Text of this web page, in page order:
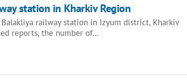
station in Kharkiv Region
railway station in Izyum district, Kharkiv
reports, the number of…